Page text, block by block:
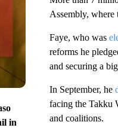
in
Assembly, where
Faye, who was
reforms he
and securing a
In September, he
facing the Takku
and coalitions.